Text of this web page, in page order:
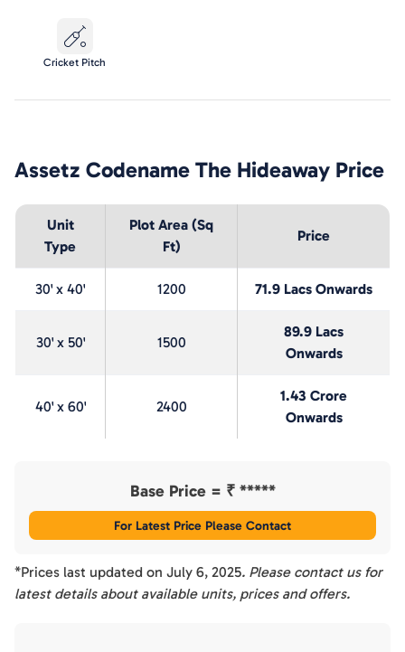
Cricket Pitch
Assetz Codename The Hideaway Price
Unit
Type
Plot Area (Sq
Ft)
Price
30' x 40' 1200 71.9 Lacs Onwards
30' x 50' 1500
89.9 Lacs
Onwards
40' x 60' 2400
1.43 Crore
Onwards
Base Price = ₹ *****
For Latest Price Please Contact
*Prices last updated on July 6, 2025. Please contact us for
latest details about available units, prices and offers.